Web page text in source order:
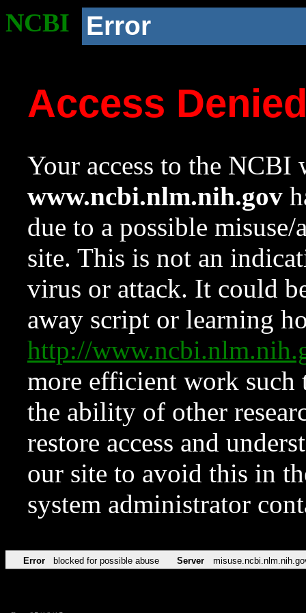
NCBI Error
Access
Your access to the NCBI
www.ncbi.nlm.nih.gov
due to a possible
site. This is not an
virus or attack. It could
away script or learning
http://
more efficient work such
the ability of other
restore access and
our site to avoid this in
system administrator
Error blocked for possible abuse Server